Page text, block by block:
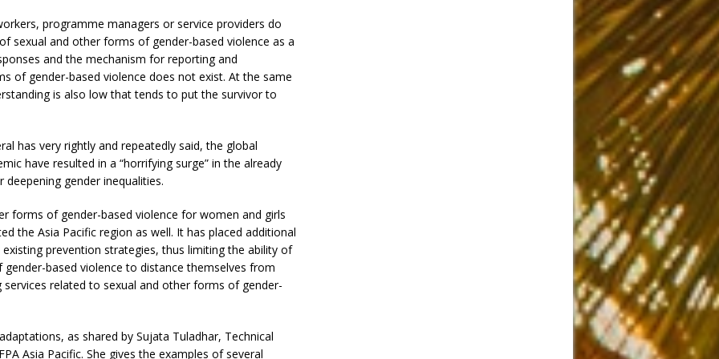
programme managers or service providers do
sexual and other forms of gender-based violence as a
and the mechanism for reporting and
of gender-based violence does not exist. At the same
is also low that tends to put the survivor to
has very rightly and repeatedly said, the global
have resulted in a “horrifying surge” in the already
gender inequalities.
forms of gender-based violence for women and girls
the Asia Pacific region as well. It has placed additional
prevention strategies, thus limiting the ability of
based violence to distance themselves from
related to sexual and other forms of gender-
as shared by Sujata Tuladhar, Technical
Asia Pacific. She gives the examples of several